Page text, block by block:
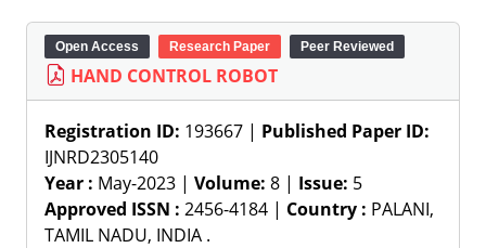
Open Access Research Paper Peer Reviewed
HAND CONTROL ROBOT
Registration ID: 193667 | Published Paper ID:
IJNRD2305140
Year : May-2023 | Volume: 8 | Issue: 5
Approved ISSN : 2456-4184 | Country : PALANI,
TAMIL NADU, INDIA .